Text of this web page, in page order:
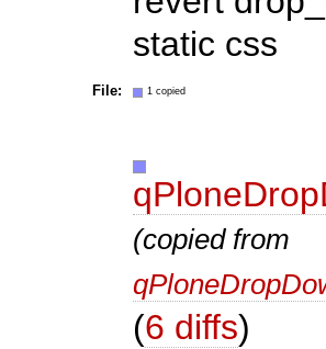
static css
File: 1 copied
(copied from
(6 diffs)